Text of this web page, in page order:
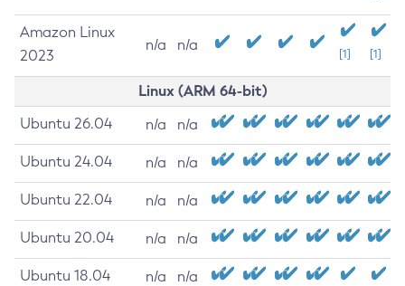
Amazon Linux
2023
n/a n/a
[1] [1]
Linux (ARM 64-bit)
Ubuntu 26.04 n/a n/a
Ubuntu 24.04 n/a n/a
Ubuntu 22.04 n/a n/a
Ubuntu 20.04 n/a n/a
Ubuntu 18.04 n/a n/a